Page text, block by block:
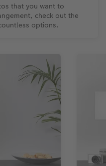
that you want to
check out the
options.